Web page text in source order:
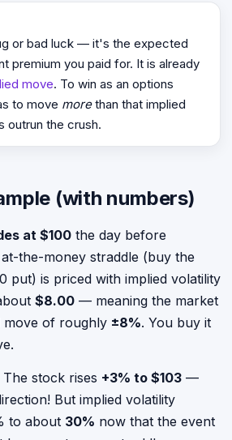
or bad luck — it's the expected
premium you paid for. It is already
move. To win as an options
to move morethan that implied
outrun the crush.
(with numbers)
at $100 the day before
the-money straddle (buy the
put) is priced with implied volatility
$8.00 — meaning the market
move of roughly ±8%. You buy it
stock rises +3% to $103 —
But implied volatility
to about 30% now that the event